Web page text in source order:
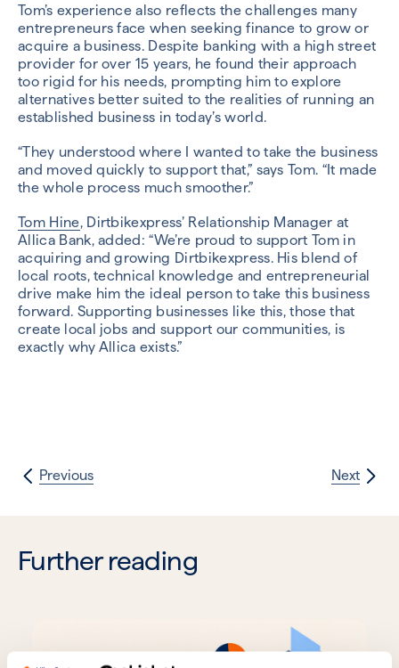
Tom’s experience also reflects the challenges many
entrepreneurs face when seeking finance to grow or
acquire a business. Despite banking with a high street
provider for over 15 years, he found their approach
too rigid for his needs, prompting him to explore
alternatives better suited to the realities of running an
established business in today’s world.
“They understood where I wanted to take the business
and moved quickly to support that,” says Tom. “It made
the whole process much smoother.”
Tom Hine, Dirtbikexpress’ Relationship Manager at
Allica Bank, added: “We’re proud to support Tom in
acquiring and growing Dirtbikexpress. His blend of
local roots, technical knowledge and entrepreneurial
drive make him the ideal person to take this business
forward. Supporting businesses like this, those that
create local jobs and support our communities, is
exactly why Allica exists.”
Previous Next
Further reading